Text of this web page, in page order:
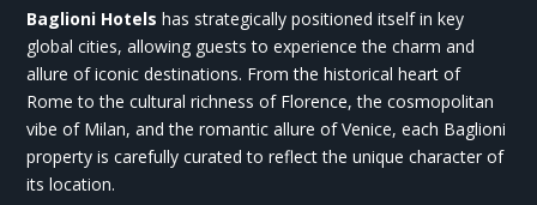
Baglioni Hotels has strategically positioned itself in key
global cities, allowing guests to experience the charm and
allure of iconic destinations. From the historical heart of
Rome to the cultural richness of Florence, the cosmopolitan
vibe of Milan, and the romantic allure of Venice, each Baglioni
property is carefully curated to reflect the unique character of
its location.